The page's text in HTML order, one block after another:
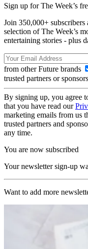
Sign up for The Week’s
Join 350,000+
selection of The Week’s
entertaining stories - plus
from other Future brands
trusted partners or sponsors
By signing up, you agree
that you have read our
marketing emails from us
trusted partners and
any time.
You are now subscribed
Your newsletter sign-up
Want to add more